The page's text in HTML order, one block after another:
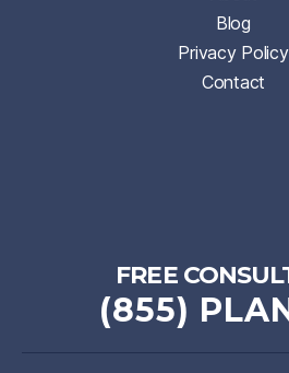
Blog
Privacy Policy
Contact
FREE
(855)